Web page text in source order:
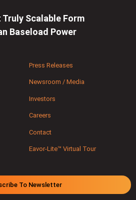
Truly Scalable Form
Baseload Power
Press Releases
Newsroom / Media
Investors
Careers
Contact
Eavor-Lite™ Virtual Tour
To Newsletter